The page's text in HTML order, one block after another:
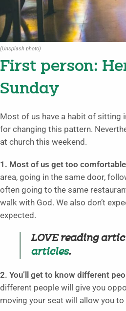
(Unsplash photo)
First person:
Sunday
Most of us have a habit of sitting
for changing this pattern.
at church this weekend.
1. Most of us get too
area, going in the same door,
often going to the same
walk with God. We also don’t
expected.
LOVE reading
articles.
2. You’ll get to know different
different people will give you
moving your seat will allow you